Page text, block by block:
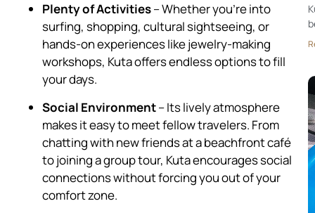
Plenty of Activities– Whether you’re into
surfing, shopping, cultural sightseeing, or
hands-on experiences like jewelry-making
workshops, Kuta offers endless options to fill
your days.
Social Environment– Its lively atmosphere
makes it easy to meet fellow travelers. From
chatting with new friends at a beachfront café
to joining a group tour, Kuta encourages social
connections without forcing you out of your
comfort zone.